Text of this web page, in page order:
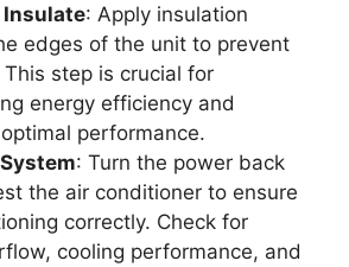
Insulate: Apply insulation
edges of the unit to prevent
This step is crucial for
energy efficiency and
performance.
: Turn the power back
the air conditioner to ensure
correctly. Check for
cooling performance, and